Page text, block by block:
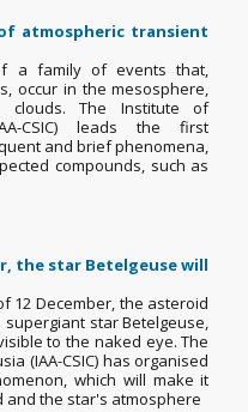
atmospheric transient
a family of events that,
occur in the mesosphere,
The Institute of
CSIC) leads the first
and brief phenomena,
compounds, such as
the star Betelgeuse will
12 December, the asteroid
star Betelgeuse,
to the naked eye. The
(IAA-CSIC) has organised
which will make it
the star's atmosphere